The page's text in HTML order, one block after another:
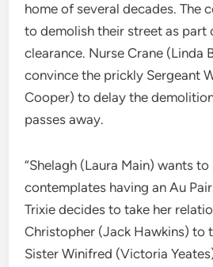
home of several decades. The
to demolish their street as part
clearance. Nurse Crane (Linda
convince the prickly Sergeant
Cooper) to delay the
passes away.
“Shelagh (Laura Main) wants
contemplates having an Au
Trixie decides to take her
Christopher (Jack Hawkins) to
Sister Winifred (Victoria